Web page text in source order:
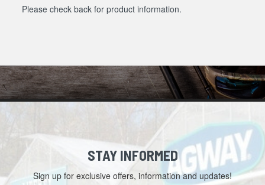
Please check back for product information.
STAY INFORMED
Sign up for exclusive offers, information and updates!